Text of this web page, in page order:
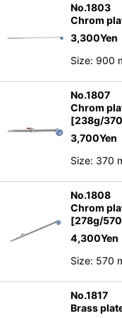
No.1803
Chrom
3,300Yen
Size: 900
No.1807
Chrom
[238g/
3,700Yen
Size: 370
No.1808
Chrom
[278g/
4,300Yen
Size: 570
No.1817
Brass